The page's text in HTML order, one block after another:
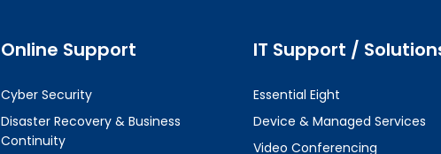
Online Support
Cyber Security
Disaster Recovery & Business
Continuity
IT Support /
Essential Eight
Device & Managed Services
Video Conferencing